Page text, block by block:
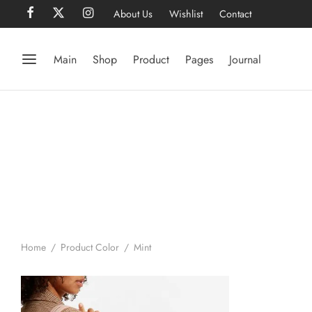
About Us Wishlist Contact
Main Shop Product Pages Journal
Home / Product Color / Mint